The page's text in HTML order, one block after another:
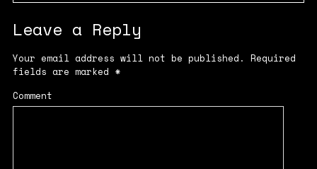
Leave a Reply
Your email address will not be published. Required
fields are marked *
Comment